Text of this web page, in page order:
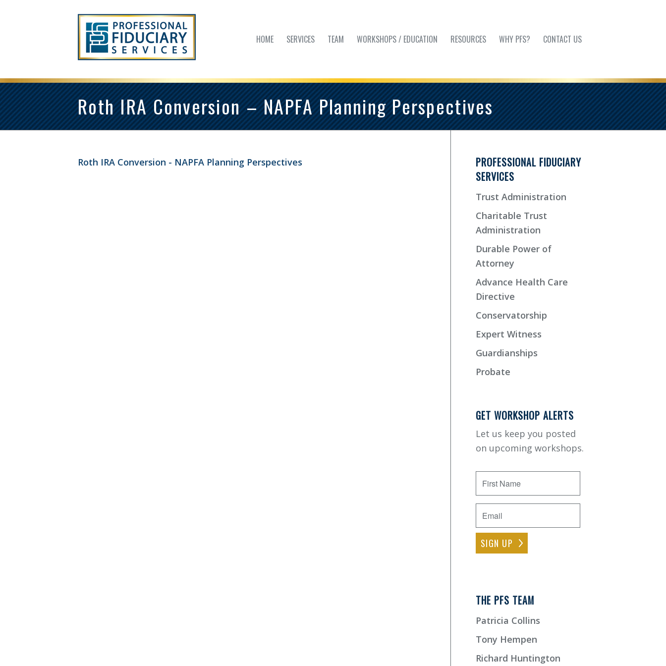
HOME SERVICES TEAM WORKSHOPS / EDUCATION RESOURCES WHY PFS? CONTACT US
Roth IRA Conversion – NAPFA Planning Perspectives
Roth IRA Conversion - NAPFA Planning Perspectives
PROFESSIONAL FIDUCIARY
SERVICES
Trust Administration
Charitable Trust
Administration
Durable Power of
Attorney
Advance Health Care
Directive
Conservatorship
Expert Witness
Guardianships
Probate
GET WORKSHOP ALERTS
Let us keep you posted
on upcoming workshops.
Name
THE PFS TEAM
Patricia Collins
Tony Hempen
Richard Huntington